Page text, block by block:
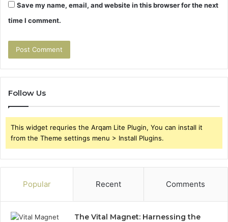
Save my name, email, and website in this browser for the next
time I comment.
Follow Us
This widget requries the Arqam Lite Plugin, You can install it
from the Theme settings menu > Install Plugins.
Popular Recent Comments
The Vital Magnet: Harnessing the